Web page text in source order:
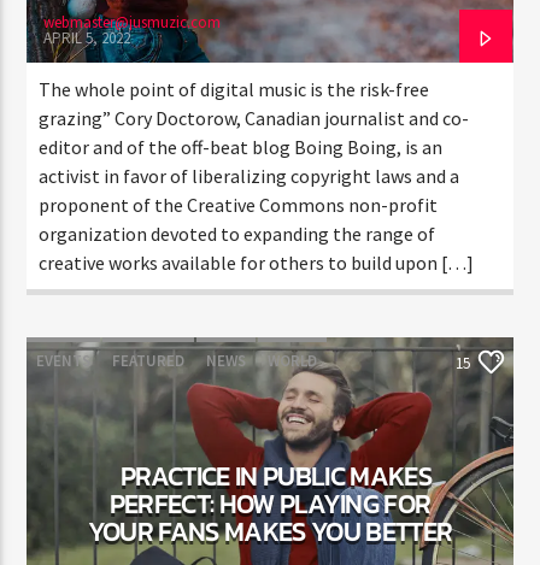
webmaster@jusmuzic.com
APRIL 5, 2022
The whole point of digital music is the risk-free
grazing” Cory Doctorow, Canadian journalist and co-
editor and of the off-beat blog Boing Boing, is an
activist in favor of liberalizing copyright laws and a
proponent of the Creative Commons non-profit
organization devoted to expanding the range of
creative works available for others to build upon […]
EVENTS FEATURED NEWS WORLD 15
PRACTICE IN PUBLIC MAKES
PERFECT: HOW PLAYING FOR
YOUR FANS MAKES YOU BETTER